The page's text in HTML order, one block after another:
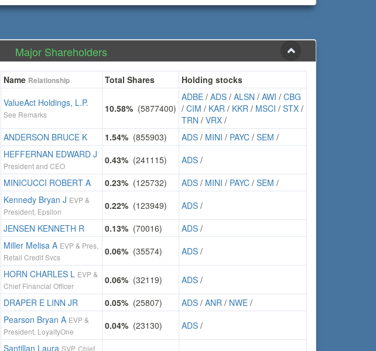
Major Shareholders
Name Relationship Total Shares
Holding stocks
ValueAct Holdings, L.P.
See Remarks
10.58% (5877400)
ADBE / ADS / ALSN / AWI / CBG
/ CIM / KAR / KKR / MSCI / STX /
TRN / VRX /
ANDERSON BRUCE K
1.54% (855903) ADS / MINI / PAYC / SEM /
HEFFERNAN EDWARD J
President and CEO
0.43% (241115) ADS /
MINICUCCI ROBERT A
0.23% (125732) ADS / MINI / PAYC / SEM /
Kennedy Bryan J EVP &
President, Epsilon
0.22% (123949) ADS /
JENSEN KENNETH R
0.13% (70016) ADS /
Miller Melisa A EVP & Pres,
Retail Credit Svcs
0.06% (35574) ADS /
HORN CHARLES L EVP &
Chief Financial Officer
0.06% (32119) ADS /
DRAPER E LINN JR
0.05% (25807) ADS / ANR / NWE /
Pearson Bryan A EVP &
President, LoyaltyOne
0.04% (23130) ADS /
Santillan Laura SVP, Chief